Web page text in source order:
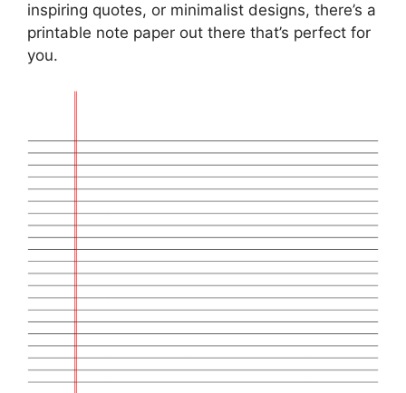
inspiring quotes, or minimalist designs, there’s a
printable note paper out there that’s perfect for
you.